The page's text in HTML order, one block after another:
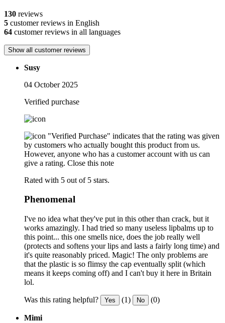
130 reviews
5 customer reviews in English
64 customer reviews in all languages
Show all customer reviews
Susy
04 October 2025
Verified purchase
"Verified Purchase" indicates that the rating was given
by customers who actually bought this product from us.
However, anyone who has a customer account with us can
give a rating. Close this note
Rated with 5 out of 5 stars.
Phenomenal
I've no idea what they've put in this other than crack, but it
works amazingly. I had tried so many useless lipbalms up to
this point... this one smells nice, does the job really well
(protects and softens your lips and lasts a fairly long time) and
it's quite reasonably priced. Magic! The only problems are
that the plastic is so flimsy the cap eventually split (which
means it keeps coming off) and I can't buy it here in Britain
lol.
Was this rating helpful? Yes (1) No (0)
Mimi